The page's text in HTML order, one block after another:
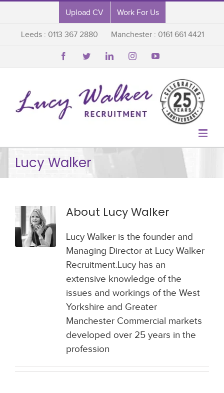
Upload CV Work For Us
Leeds : 0113 367 2880 Manchester : 0161 661 4421
    

Lucy Walker
About Lucy Walker
Lucy Walker is the founder and
Managing Director at Lucy Walker
Recruitment.Lucy has an
extensive knowledge of the
issues and workings of the West
Yorkshire and Greater
Manchester Commercial markets
developed over 25 years in the
profession